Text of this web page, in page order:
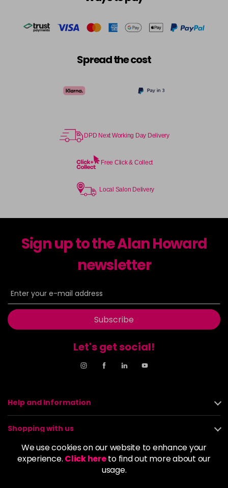
We use cookies on our website to enhance your
experience. Click hereto find out more about our
usage.
Spread the cost
DPD Next Working Day Delivery
Free Click & Collect
Local Salon Delivery
Sign up to the Alan Howard
newsletter
Subscribe
Let's get social!
Help and Information
Shopping with us
About us